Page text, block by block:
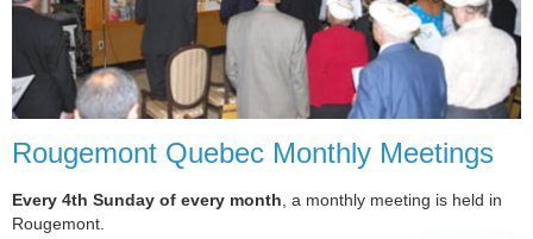
Rougemont Quebec Monthly Meetings
Every 4th Sunday of every month, a monthly meeting is held in
Rougemont.